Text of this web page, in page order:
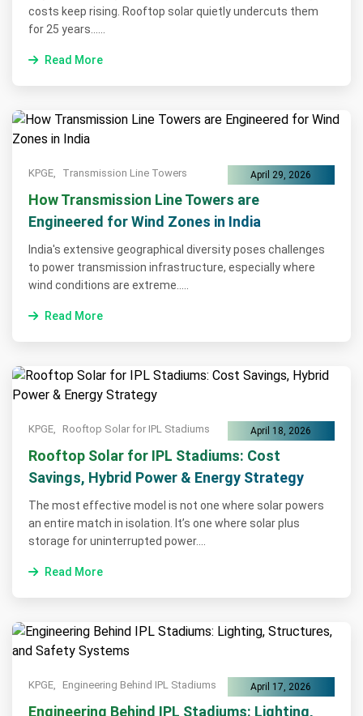
costs keep rising. Rooftop solar quietly undercuts them
for 25 years......
Read More
KPGE, Transmission Line Towers April 29, 2026
How Transmission Line Towers are
Engineered for Wind Zones in India
India's extensive geographical diversity poses challenges
to power transmission infrastructure, especially where
wind conditions are extreme.....
Read More
KPGE, Rooftop Solar for IPL Stadiums April 18, 2026
Rooftop Solar for IPL Stadiums: Cost
Savings, Hybrid Power & Energy Strategy
The most effective model is not one where solar powers
an entire match in isolation. It’s one where solar plus
storage for uninterrupted power....
Read More
KPGE, Engineering Behind IPL Stadiums April 17, 2026
Engineering Behind IPL Stadiums: Lighting,